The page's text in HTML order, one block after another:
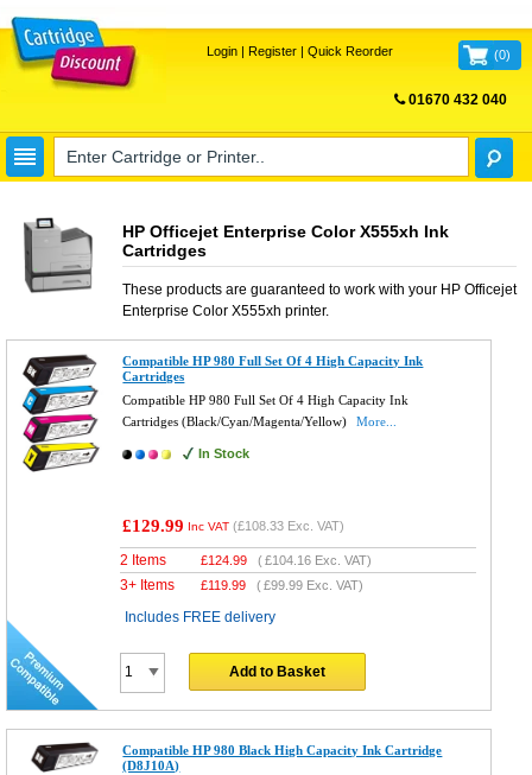
Login| Register| Quick Reorder (0)
01670 432 040
HP Officejet Enterprise Color X555xh Ink
Cartridges
These products are guaranteed to work with your HP Officejet
Enterprise Color X555xh printer.
Compatible HP 980 Full Set Of 4 High Capacity Ink
Cartridges
Compatible HP 980 Full Set Of 4 High Capacity Ink
Cartridges (Black/Cyan/Magenta/Yellow)
More...
In Stock
£129.99 Inc VAT (£108.33 Exc. VAT)
2 Items £124.99 (£104.16 Exc. VAT)
3+ Items £119.99 (£99.99 Exc. VAT)
Includes FREE delivery
Add to Basket
Compatible HP 980 Black High Capacity Ink Cartridge
(D8J10A)